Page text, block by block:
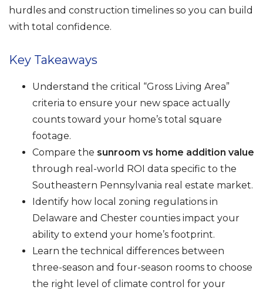
hurdles and construction timelines so you can build
with total confidence.
Key Takeaways
Understand the critical “Gross Living Area”
criteria to ensure your new space actually
counts toward your home’s total square
footage.
Compare the sunroom vs home addition value
through real-world ROI data specific to the
Southeastern Pennsylvania real estate market.
Identify how local zoning regulations in
Delaware and Chester counties impact your
ability to extend your home’s footprint.
Learn the technical differences between
three-season and four-season rooms to choose
the right level of climate control for your